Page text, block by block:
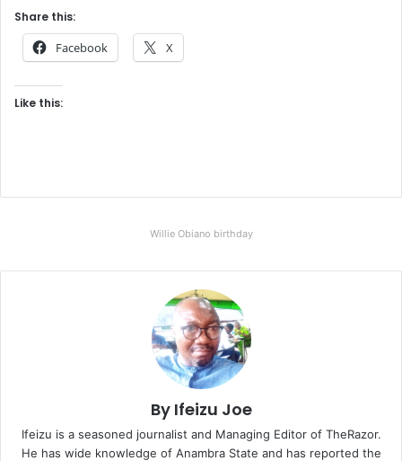
Share this:
Facebook X
Like this:
Willie Obiano birthday
By Ifeizu Joe
Ifeizu is a seasoned journalist and Managing Editor of TheRazor.
He has wide knowledge of Anambra State and has reported the